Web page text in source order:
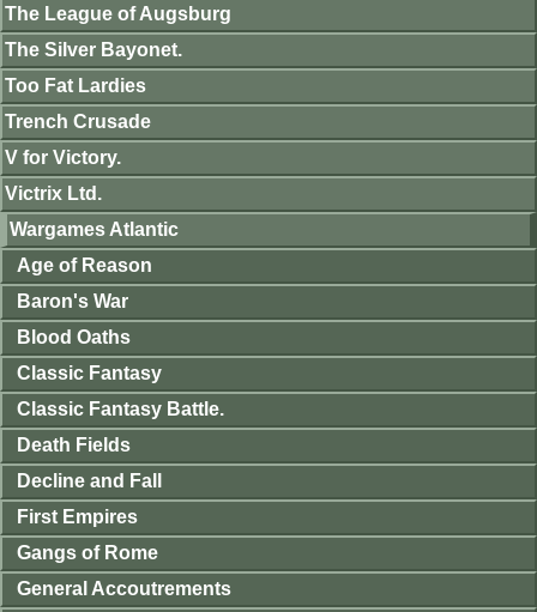
The League of Augsburg
The Silver Bayonet.
Too Fat Lardies
Trench Crusade
V for Victory.
Victrix Ltd.
Wargames Atlantic
Age of Reason
Baron's War
Blood Oaths
Classic Fantasy
Classic Fantasy Battle.
Death Fields
Decline and Fall
First Empires
Gangs of Rome
General Accoutrements